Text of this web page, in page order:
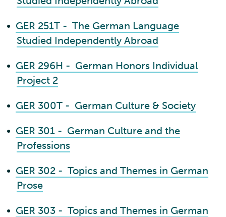
• GER 251T - The German Language
Studied Independently Abroad
• GER 296H - German Honors Individual
Project 2
• GER 300T - German Culture & Society
• GER 301 - German Culture and the
Professions
• GER 302 - Topics and Themes in German
Prose
• GER 303 - Topics and Themes in German